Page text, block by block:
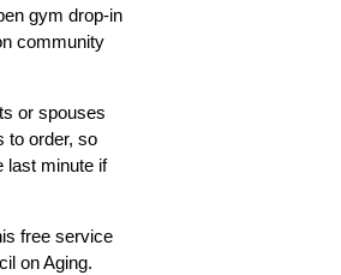
gym drop-in
community
or spouses
to order, so
last minute if
free service
on Aging.